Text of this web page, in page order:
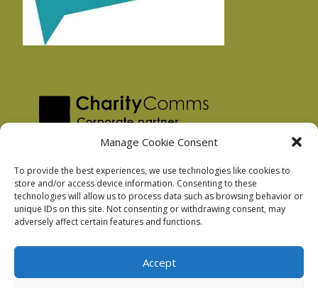
Manage Cookie Consent
To provide the best experiences, we use technologies like cookies to
store and/or access device information. Consenting to these
technologies will allow us to process data such as browsing behavior or
unique IDs on this site. Not consenting or withdrawing consent, may
adversely affect certain features and functions.
Accept
Privacy Policy
Facebook Privacy Policy